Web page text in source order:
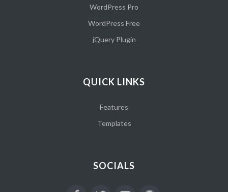
WordPress Pro
WordPress Free
jQuery Plugin
QUICK LINKS
Features
Templates
SOCIALS